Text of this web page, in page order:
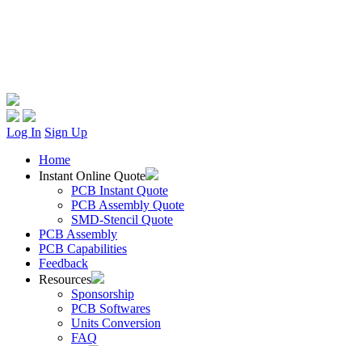
Log In Sign Up
Home
Instant Online Quote
PCB Instant Quote
PCB Assembly Quote
SMD-Stencil Quote
PCB Assembly
PCB Capabilities
Feedback
Resources
Sponsorship
PCB Softwares
Units Conversion
FAQ